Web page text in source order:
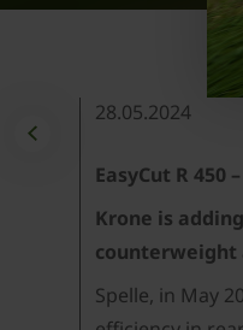
28.05.2024
EasyCut R
Krone is
counterweight
Spelle, in May